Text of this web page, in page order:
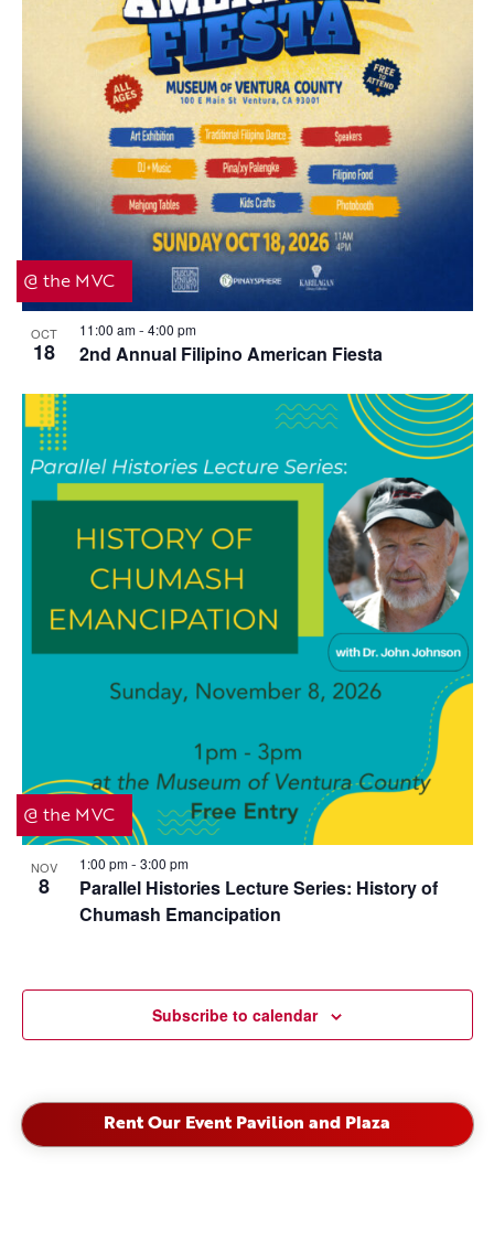
@ the MVC
OCT
18
11:00 am - 4:00 pm
2nd Annual Filipino American Fiesta
@ the MVC
NOV
8
1:00 pm - 3:00 pm
Parallel Histories Lecture Series: History of
Chumash Emancipation
Subscribe to calendar
Rent Our Event Pavilion and Plaza